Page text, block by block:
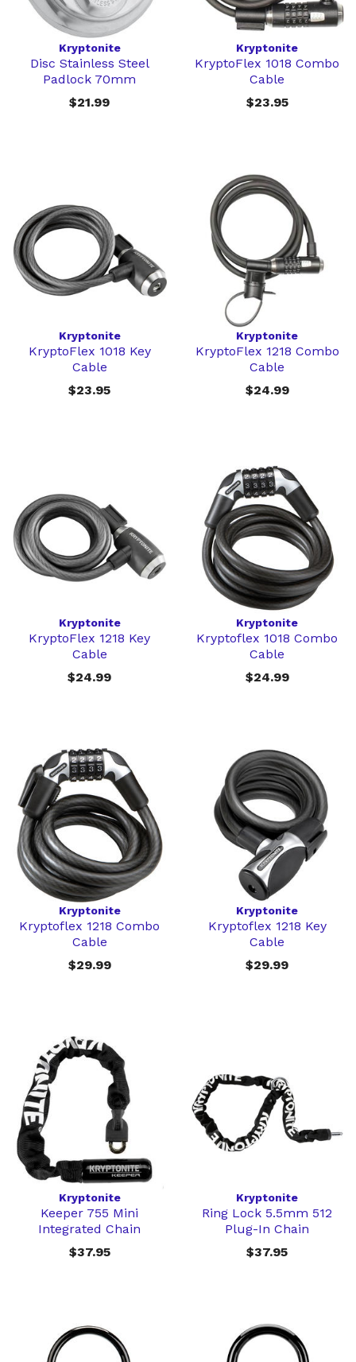
Kryptonite
Disc Stainless Steel
Padlock 70mm
$21.99
Kryptonite
KryptoFlex 1018 Combo
Cable
$23.95
Kryptonite
KryptoFlex 1018 Key
Cable
$23.95
Kryptonite
KryptoFlex 1218 Combo
Cable
$24.99
Kryptonite
KryptoFlex 1218 Key
Cable
$24.99
Kryptonite
Kryptoflex 1018 Combo
Cable
$24.99
Kryptonite
Kryptoflex 1218 Combo
Cable
$29.99
Kryptonite
Kryptoflex 1218 Key
Cable
$29.99
Kryptonite
Keeper 755 Mini
Integrated Chain
$37.95
Kryptonite
Ring Lock 5.5mm 512
Plug-In Chain
$37.95